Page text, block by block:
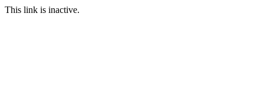
This link is inactive.